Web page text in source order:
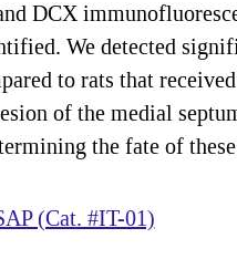
DCX
We detected
to rats that
of the medial
the fate of
(Cat. #IT-01)